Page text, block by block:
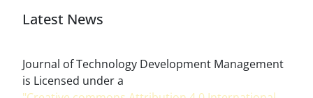
Latest News
Journal of Technology Development Management
is Licensed under a